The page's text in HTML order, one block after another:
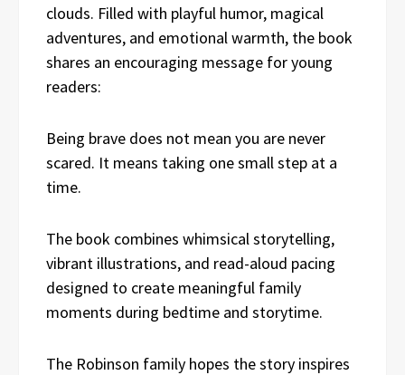
clouds. Filled with playful humor, magical
adventures, and emotional warmth, the book
shares an encouraging message for young
readers:
Being brave does not mean you are never
scared. It means taking one small step at a
time.
The book combines whimsical storytelling,
vibrant illustrations, and read-aloud pacing
designed to create meaningful family
moments during bedtime and storytime.
The Robinson family hopes the story inspires